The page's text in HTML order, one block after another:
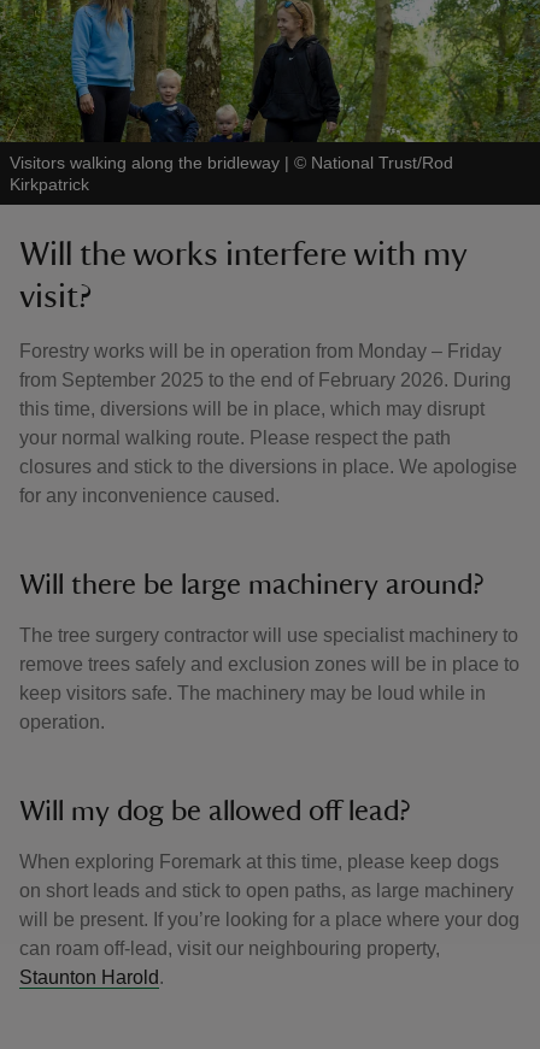
Visitors walking along the bridleway | © National Trust/Rod
Kirkpatrick
Will the works interfere with my
visit?
Forestry works will be in operation from Monday – Friday
from September 2025 to the end of February 2026. During
this time, diversions will be in place, which may disrupt
your normal walking route. Please respect the path
closures and stick to the diversions in place. We apologise
for any inconvenience caused.
Will there be large machinery around?
The tree surgery contractor will use specialist machinery to
remove trees safely and exclusion zones will be in place to
keep visitors safe. The machinery may be loud while in
operation.
Will my dog be allowed off lead?
When exploring Foremark at this time, please keep dogs
on short leads and stick to open paths, as large machinery
will be present. If you’re looking for a place where your dog
can roam off-lead, visit our neighbouring property,
Staunton Harold.